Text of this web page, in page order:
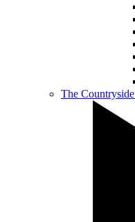
The Countryside